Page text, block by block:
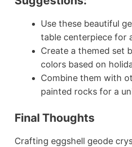
Use these beautiful
table centerpiece for
Create a themed set
colors based on
Combine them with
painted rocks for a
Final Thoughts
Crafting eggshell geode